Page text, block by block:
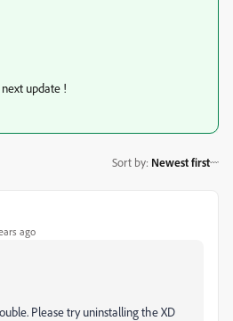
update !
Sort by: Newest first
ago
Please try uninstalling the XD